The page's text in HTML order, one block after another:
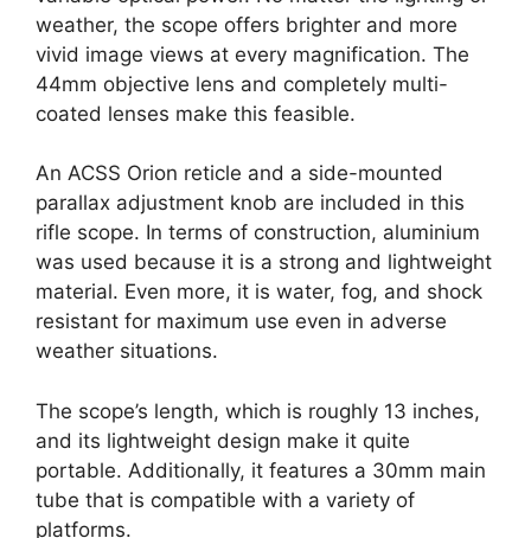
weather, the scope offers brighter and more
vivid image views at every magnification. The
44mm objective lens and completely multi-
coated lenses make this feasible.
An ACSS Orion reticle and a side-mounted
parallax adjustment knob are included in this
rifle scope. In terms of construction, aluminium
was used because it is a strong and lightweight
material. Even more, it is water, fog, and shock
resistant for maximum use even in adverse
weather situations.
The scope’s length, which is roughly 13 inches,
and its lightweight design make it quite
portable. Additionally, it features a 30mm main
tube that is compatible with a variety of
platforms.